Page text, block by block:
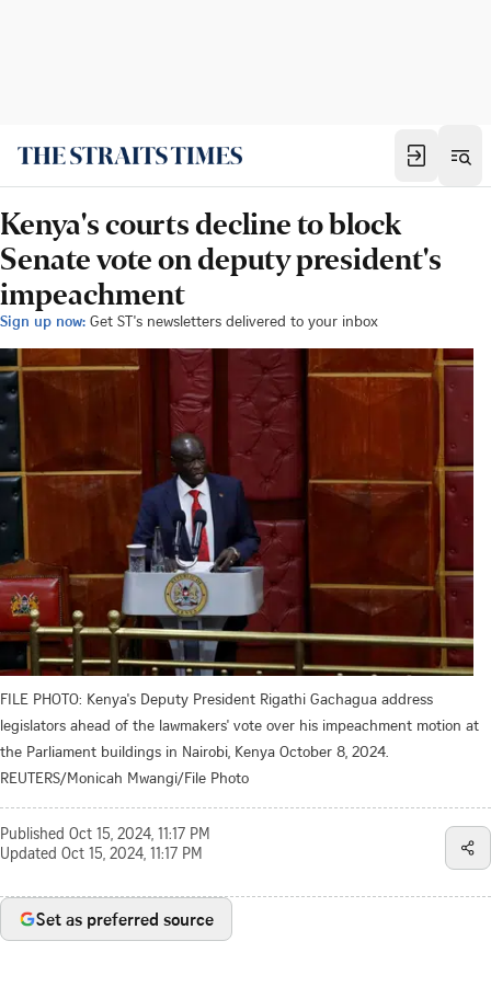
Kenya's courts decline to block
Senate vote on deputy president's
impeachment
Sign up now: Get ST's newsletters delivered to your inbox
FILE PHOTO: Kenya's Deputy President Rigathi Gachagua address
legislators ahead of the lawmakers' vote over his impeachment motion at
the Parliament buildings in Nairobi, Kenya October 8, 2024.
REUTERS/Monicah Mwangi/File Photo
Published Oct 15, 2024, 11:17 PM
Updated Oct 15, 2024, 11:17 PM
Set as preferred source